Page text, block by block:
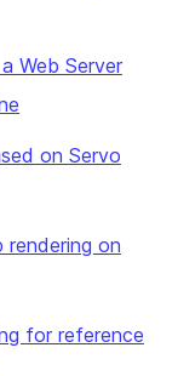
Web Server
on Servo
on
for reference